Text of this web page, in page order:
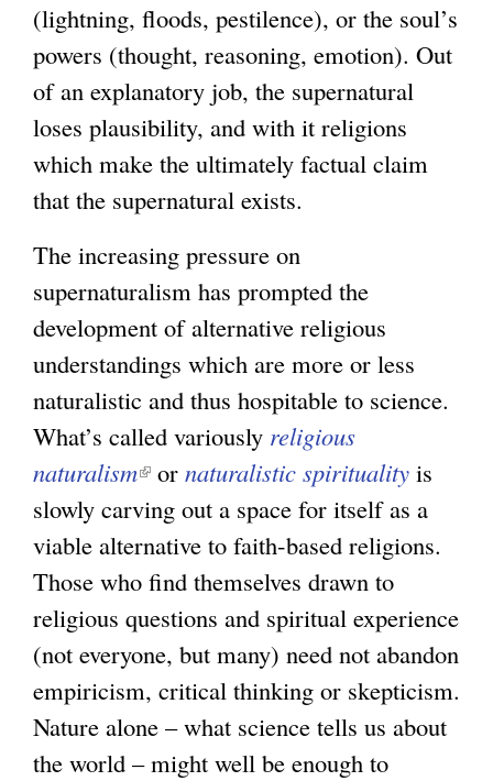
r
(lightning, floods, pestilence), or the soul’s
powers (thought, reasoning, emotion). Out
of an explanatory job, the supernatural
loses plausibility, and with it religions
which make the ultimately factual claim
that the supernatural exists.
The increasing pressure on
supernaturalism has prompted the
development of alternative religious
understandings which are more or less
naturalistic and thus hospitable to science.
What’s called variously religious
naturalism(
l
i
n
k
i
s
e
x
or naturalistic spirituality is
slowly carving out a space for itself as a
viable alternative to faith-based religions.
Those who find themselves drawn to
religious questions and spiritual experience
(not everyone, but many) need not abandon
empiricism, critical thinking or skepticism.
Nature alone – what science tells us about
the world – might well be enough to